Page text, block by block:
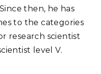
then, he has
to the categories
research scientist
level V.